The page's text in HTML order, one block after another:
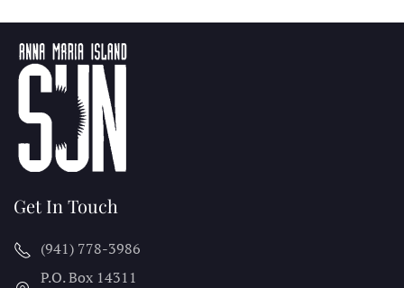
Get In Touch
(941) 778-3986
P.O. Box 14311